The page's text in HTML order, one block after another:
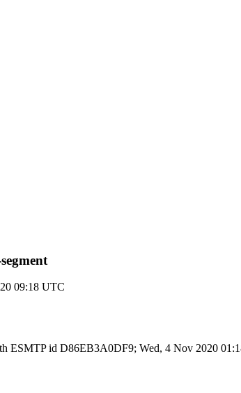
09:18 UTC
ESMTP id D86EB3A0DF9; Wed, 4 Nov 2020